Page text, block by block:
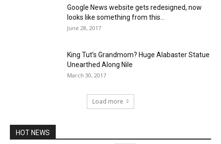
Google News website gets redesigned, now
looks like something from this...
June 28, 2017
King Tut’s Grandmom? Huge Alabaster Statue
Unearthed Along Nile
March 30, 2017
Load more
HOT NEWS